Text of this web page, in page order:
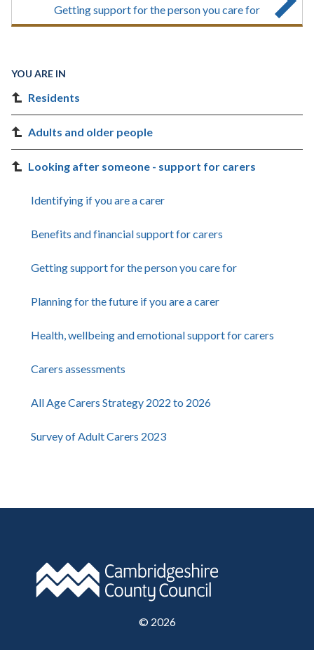
Getting support for the person you care for
YOU ARE IN
Residents
Adults and older people
Looking after someone - support for carers
Identifying if you are a carer
Benefits and financial support for carers
Getting support for the person you care for
Planning for the future if you are a carer
Health, wellbeing and emotional support for carers
Carers assessments
All Age Carers Strategy 2022 to 2026
Survey of Adult Carers 2023
© 2026